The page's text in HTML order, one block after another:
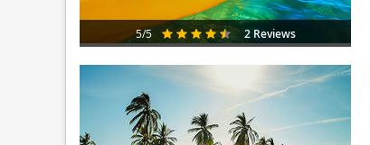
5/5 2 Reviews